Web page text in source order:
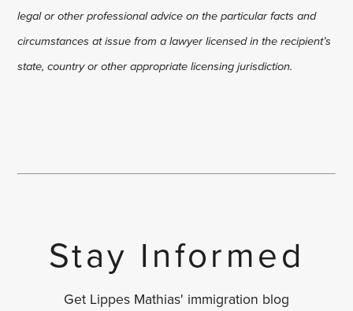
legal or other professional advice on the particular facts and
circumstances at issue from a lawyer licensed in the recipient’s
state, country or other appropriate licensing jurisdiction.
Stay Informed
Get Lippes Mathias' immigration blog